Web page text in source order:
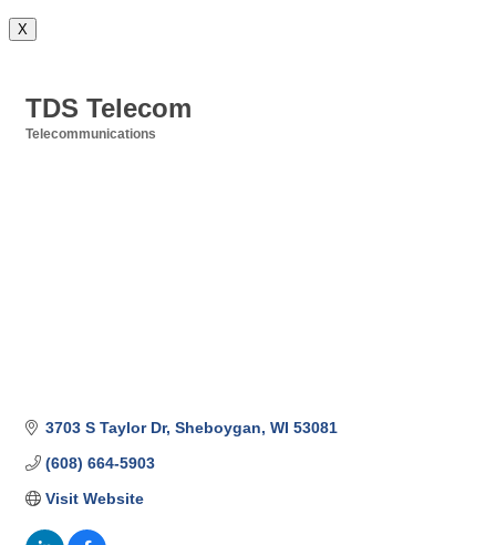
X
TDS Telecom
Telecommunications
3703 S Taylor Dr Sheboygan WI 53081
(608) 664-5903
Visit Website